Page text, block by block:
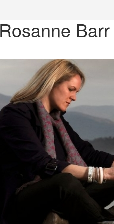
Rosanne Barr